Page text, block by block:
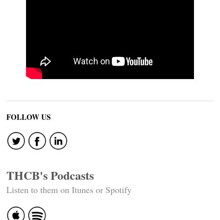
FOLLOW US
THCB's Podcasts
Listen to them on Itunes or Spotify